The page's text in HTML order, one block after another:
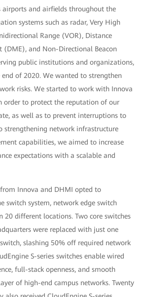
airports and airfields throughout the
systems such as radar, Very High
Range (VOR), Distance
(DME), and Non-Directional Beacon
public institutions and organizations,
of 2020. We wanted to strengthen
risks. We started to work with Innova
order to protect the reputation of our
as well as to prevent interruptions to
strengthening network infrastructure
capabilities, we aimed to increase
expectations with a scalable and
Innova and DHMI opted to
switch system, network edge switch
20 different locations. Two core switches
were replaced with just one
slashing 50% off required network
S-series switches enable wired
full-stack openness, and smooth
of high-end campus networks. Twenty